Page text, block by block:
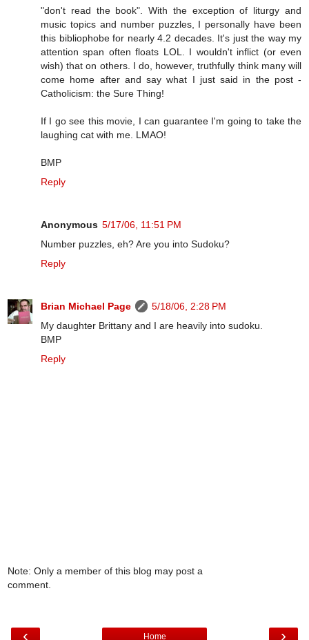
"don't read the book". With the exception of liturgy and
music topics and number puzzles, I personally have been
this bibliophobe for nearly 4.2 decades. It's just the way my
attention span often floats LOL. I wouldn't inflict (or even
wish) that on others. I do, however, truthfully think many will
come home after and say what I just said in the post -
Catholicism: the Sure Thing!
If I go see this movie, I can guarantee I'm going to take the
laughing cat with me. LMAO!
BMP
Reply
Anonymous 5/17/06, 11:51 PM
Number puzzles, eh? Are you into Sudoku?
Reply
Brian Michael Page
5/18/06, 2:28 PM
My daughter Brittany and I are heavily into sudoku.
BMP
Reply
Note: Only a member of this blog may post a
comment.
‹ ›
Home